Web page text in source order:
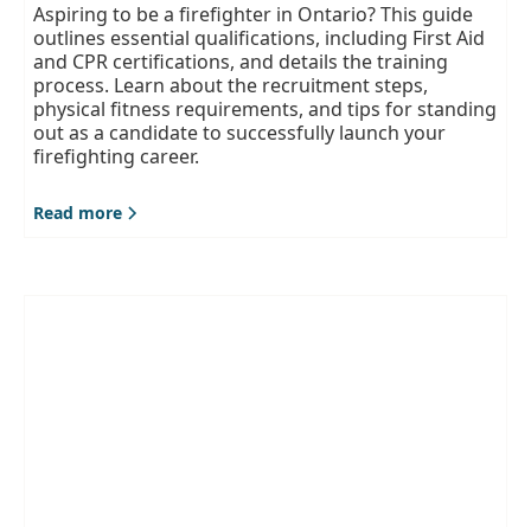
Aspiring to be a firefighter in Ontario? This guide
outlines essential qualifications, including First Aid
and CPR certifications, and details the training
process. Learn about the recruitment steps,
physical fitness requirements, and tips for standing
out as a candidate to successfully launch your
firefighting career.
Read more